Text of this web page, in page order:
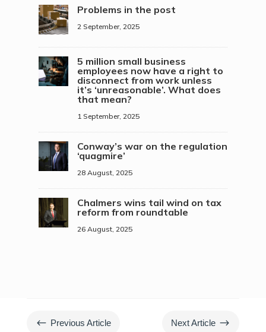
Problems in the post
2 September, 2025
5 million small business
employees now have a right to
disconnect from work unless
it’s ‘unreasonable’. What does
that mean?
1 September, 2025
Conway’s war on the regulation
‘quagmire’
28 August, 2025
Chalmers wins tail wind on tax
reform from roundtable
26 August, 2025
# Previous Article Next Article $